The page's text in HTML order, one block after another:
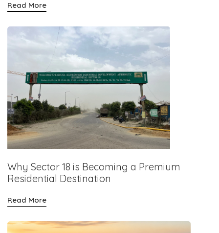
Read More
Why Sector 18 is Becoming a Premium
Residential Destination
Read More